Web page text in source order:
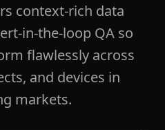
context-rich data
in-the-loop QA so
flawlessly across
and devices in
markets.